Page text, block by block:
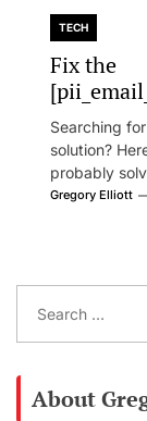
TECH
Fix the
Code in
Searching
solution?
probably
Gregory Elliott
a
About